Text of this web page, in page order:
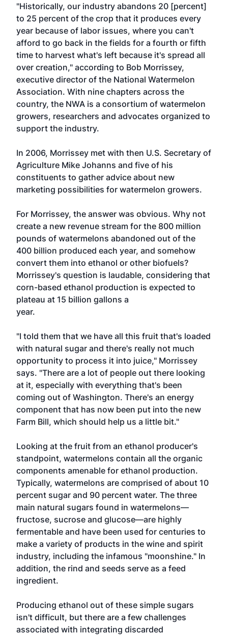
"Historically, our industry abandons 20 [percent]
to 25 percent of the crop that it produces every
year because of labor issues, where you can't
afford to go back in the fields for a fourth or fifth
time to harvest what's left because it's spread all
over creation," according to Bob Morrissey,
executive director of the National Watermelon
Association. With nine chapters across the
country, the NWA is a consortium of watermelon
growers, researchers and advocates organized to
support the industry.
In 2006, Morrissey met with then U.S. Secretary of
Agriculture Mike Johanns and five of his
constituents to gather advice about new
marketing possibilities for watermelon growers.
For Morrissey, the answer was obvious. Why not
create a new revenue stream for the 800 million
pounds of watermelons abandoned out of the
400 billion produced each year, and somehow
convert them into ethanol or other biofuels?
Morrissey's question is laudable, considering that
corn-based ethanol production is expected to
plateau at 15 billion gallons a
year.
"I told them that we have all this fruit that's loaded
with natural sugar and there's really not much
opportunity to process it into juice," Morrissey
says. "There are a lot of people out there looking
at it, especially with everything that's been
coming out of Washington. There's an energy
component that has now been put into the new
Farm Bill, which should help us a little bit."
Looking at the fruit from an ethanol producer's
standpoint, watermelons contain all the organic
components amenable for ethanol production.
Typically, watermelons are comprised of about 10
percent sugar and 90 percent water. The three
main natural sugars found in watermelons—
fructose, sucrose and glucose—are highly
fermentable and have been used for centuries to
make a variety of products in the wine and spirit
industry, including the infamous "moonshine." In
addition, the rind and seeds serve as a feed
ingredient.
Producing ethanol out of these simple sugars
isn't difficult, but there are a few challenges
associated with integrating discarded